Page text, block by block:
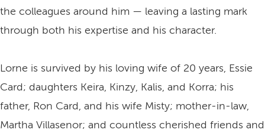
the colleagues around him — leaving a lasting mark
through both his expertise and his character.
Lorne is survived by his loving wife of 20 years, Essie
Card; daughters Keira, Kinzy, Kalis, and Korra; his
father, Ron Card, and his wife Misty; mother-in-law,
Martha Villasenor; and countless cherished friends and